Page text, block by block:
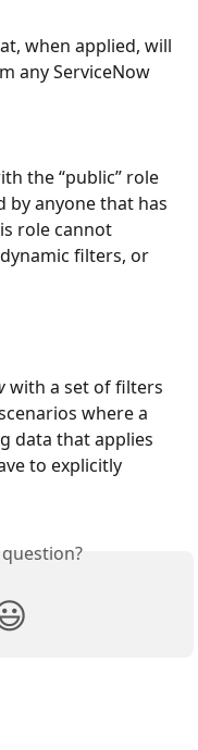
when applied, will
any ServiceNow
the “public” role
by anyone that has
role cannot
filters, or
with a set of filters
where a
data that applies
to explicitly